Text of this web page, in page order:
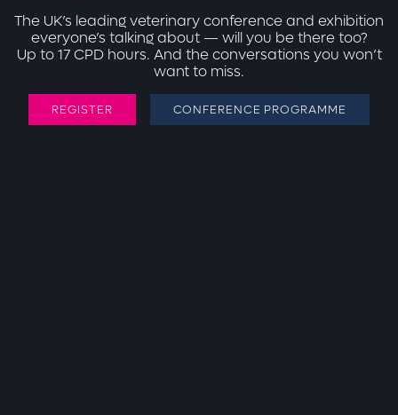
The UK’s leading veterinary conference and exhibition
everyone’s talking about — will you be there too?
Up to 17 CPD hours. And the conversations you won’t
want to miss.
REGISTER CONFERENCE PROGRAMME